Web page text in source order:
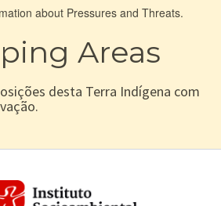
about Pressures and Threats.
Areas
desta Terra Indígena com